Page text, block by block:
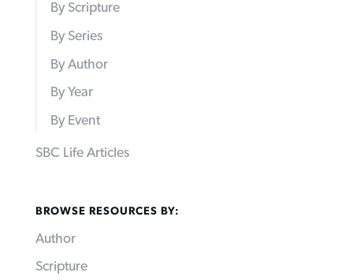
By Scripture
By Series
By Author
By Year
By Event
SBC Life Articles
BROWSE RESOURCES BY:
Author
Scripture